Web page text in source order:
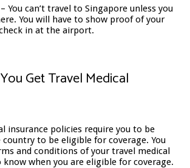
You can’t travel to Singapore unless you
You will have to show proof of your
in at the airport.
Get Travel Medical
insurance policies require you to be
to be eligible for coverage. You
and conditions of your travel medical
when you are eligible for coverage.